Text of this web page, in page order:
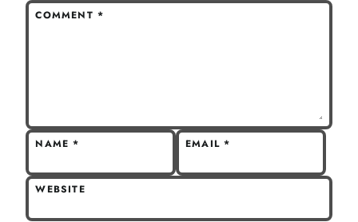
COMMENT*
NAME* EMAIL*
WEBSITE